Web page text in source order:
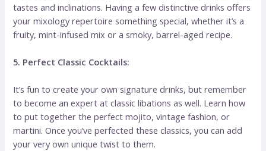
tastes and inclinations. Having a few distinctive drinks offers
your mixology repertoire something special, whether it’s a
fruity, mint-infused mix or a smoky, barrel-aged recipe.
5. Perfect Classic Cocktails:
It’s fun to create your own signature drinks, but remember
to become an expert at classic libations as well. Learn how
to put together the perfect mojito, vintage fashion, or
martini. Once you’ve perfected these classics, you can add
your very own unique twist to them.